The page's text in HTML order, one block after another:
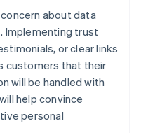
about data
Implementing trust
or clear links
customers that their
will be handled with
help convince
personal